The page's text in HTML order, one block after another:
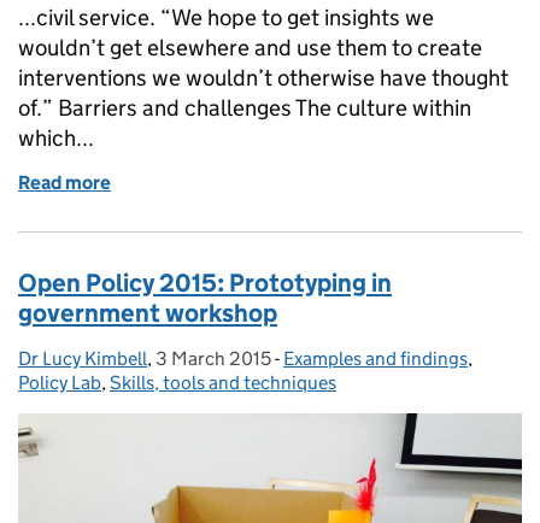
...civil service. “We hope to get insights we
wouldn’t get elsewhere and use them to create
interventions we wouldn’t otherwise have thought
of.” Barriers and challenges The culture within
which...
Read more
Open Policy 2015: Prototyping in
government workshop
Posted by:
Dr Lucy Kimbell, Posted on:
3 March 2015- Categories:
Examples and findings,
Policy Lab,Skills, tools and techniques